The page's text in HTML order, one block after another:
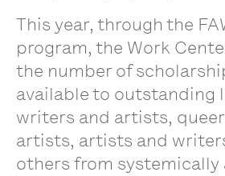
This year, through the
program, the Work
the number of
available to outstanding
writers and artists,
artists, artists and
others from systemically